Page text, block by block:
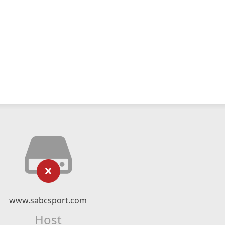
www.sabcsport.com
Host